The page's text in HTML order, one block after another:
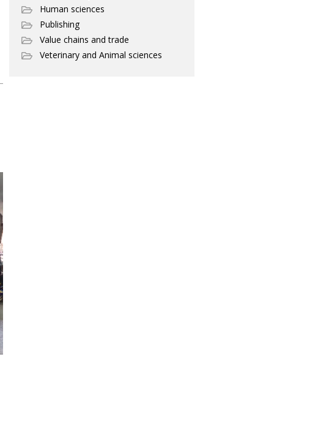
Human sciences
Publishing
Value chains and trade
Veterinary and Animal sciences